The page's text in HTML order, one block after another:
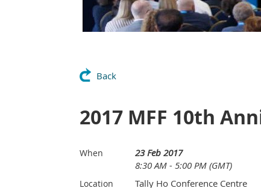
Back
2017 MFF 10th
When
23 Feb 2017
8:30 AM - 5:00 PM (GMT)
Location
Tally Ho Conference Centre